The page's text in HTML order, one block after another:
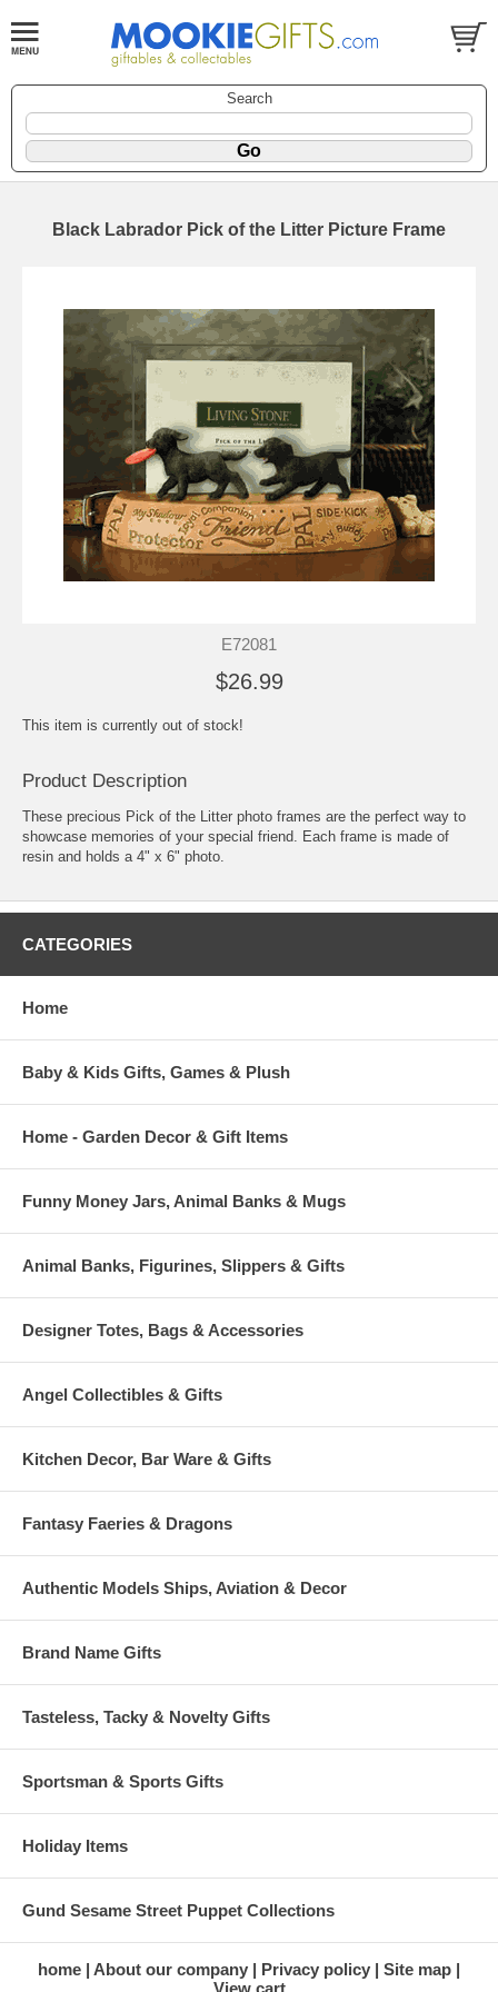
Search
Black Labrador Pick of the Litter Picture Frame
E72081
$26.99
This item is currently out of stock!
Product Description
These precious Pick of the Litter photo frames are the perfect way to
showcase memories of your special friend. Each frame is made of
resin and holds a 4" x 6" photo.
CATEGORIES
Home
Baby & Kids Gifts, Games & Plush
Home - Garden Decor & Gift Items
Funny Money Jars, Animal Banks & Mugs
Animal Banks, Figurines, Slippers & Gifts
Designer Totes, Bags & Accessories
Angel Collectibles & Gifts
Kitchen Decor, Bar Ware & Gifts
Fantasy Faeries & Dragons
Authentic Models Ships, Aviation & Decor
Brand Name Gifts
Tasteless, Tacky & Novelty Gifts
Sportsman & Sports Gifts
Holiday Items
Gund Sesame Street Puppet Collections
home About our company Privacy policy
Site map